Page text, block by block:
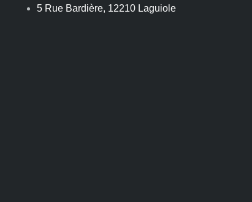
5 Rue Bardière, 12210 Laguiole